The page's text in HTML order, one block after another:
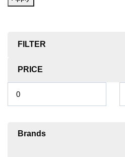
FILTER
PRICE
Brands